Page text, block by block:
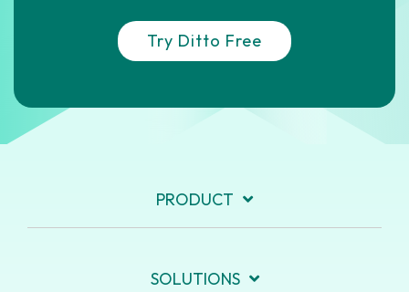
Try Ditto Free
PRODUCT
SOLUTIONS